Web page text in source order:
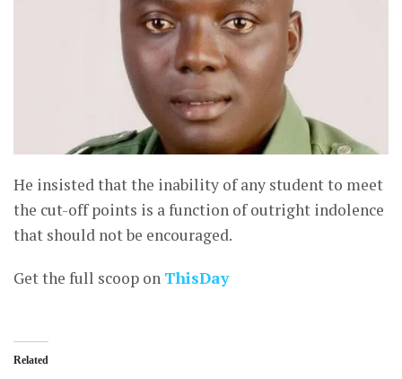
He insisted that the inability of any student to meet
the cut-off points is a function of outright indolence
that should not be encouraged.
Get the full scoop on ThisDay
Related